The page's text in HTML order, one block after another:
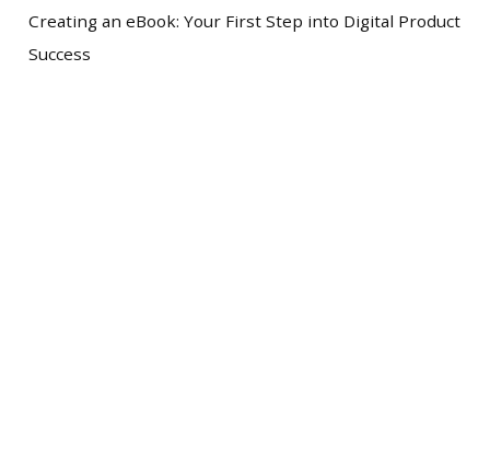
Creating an eBook: Your First Step into Digital Product
Success